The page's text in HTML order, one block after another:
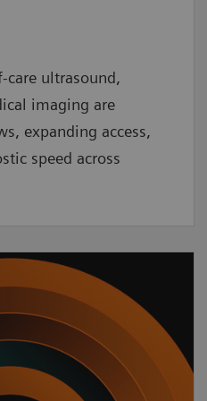
ultrasound,
imaging are
expanding access,
speed across